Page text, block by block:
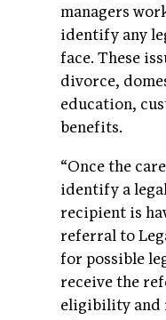
managers
identify any
face. These
divorce,
education,
benefits.
“Once the
identify a
recipient is
referral to
for possible
receive the
eligibility and